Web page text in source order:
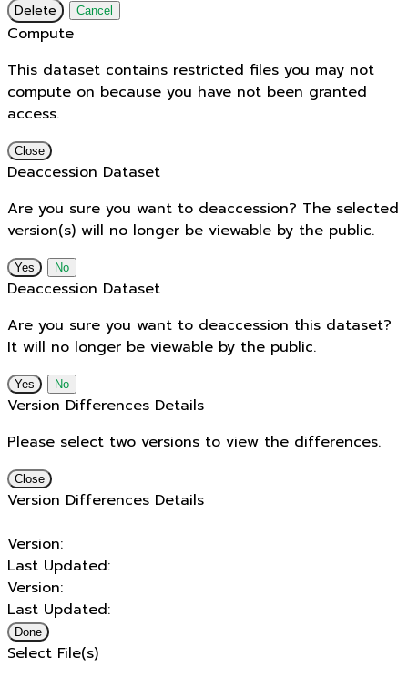
Delete Cancel
Compute
This dataset contains restricted files you may not
compute on because you have not been granted
access.
Close
Deaccession Dataset
Are you sure you want to deaccession? The selected
version(s) will no longer be viewable by the public.
No
Deaccession Dataset
Are you sure you want to deaccession this dataset?
It will no longer be viewable by the public.
No
Version Differences Details
Please select two versions to view the differences.
Close
Version Differences Details
Version:
Last Updated:
Version:
Last Updated:
Done
Select File(s)